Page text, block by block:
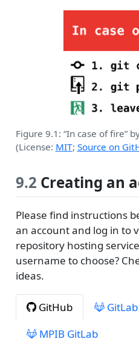
Figure 9.1: “In case of fire”
(License: MIT; Source on
9.2 Creating an
Please find instructions
an account and log in to
repository hosting
username to choose?
ideas.
GitHub GitLab
MPIB GitLab